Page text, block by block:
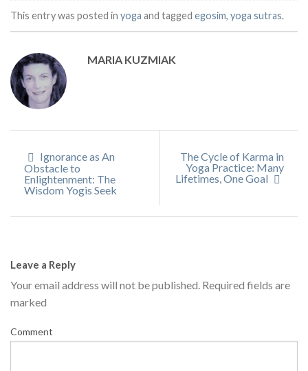
This entry was posted in yoga and tagged egosim, yoga sutras.
MARIA KUZMIAK
Ignorance as An
Obstacle to
Enlightenment: The
Wisdom Yogis Seek
The Cycle of Karma in
Yoga Practice: Many
Lifetimes, One Goal
Leave a Reply
Your email address will not be published. Required fields are
marked
Comment